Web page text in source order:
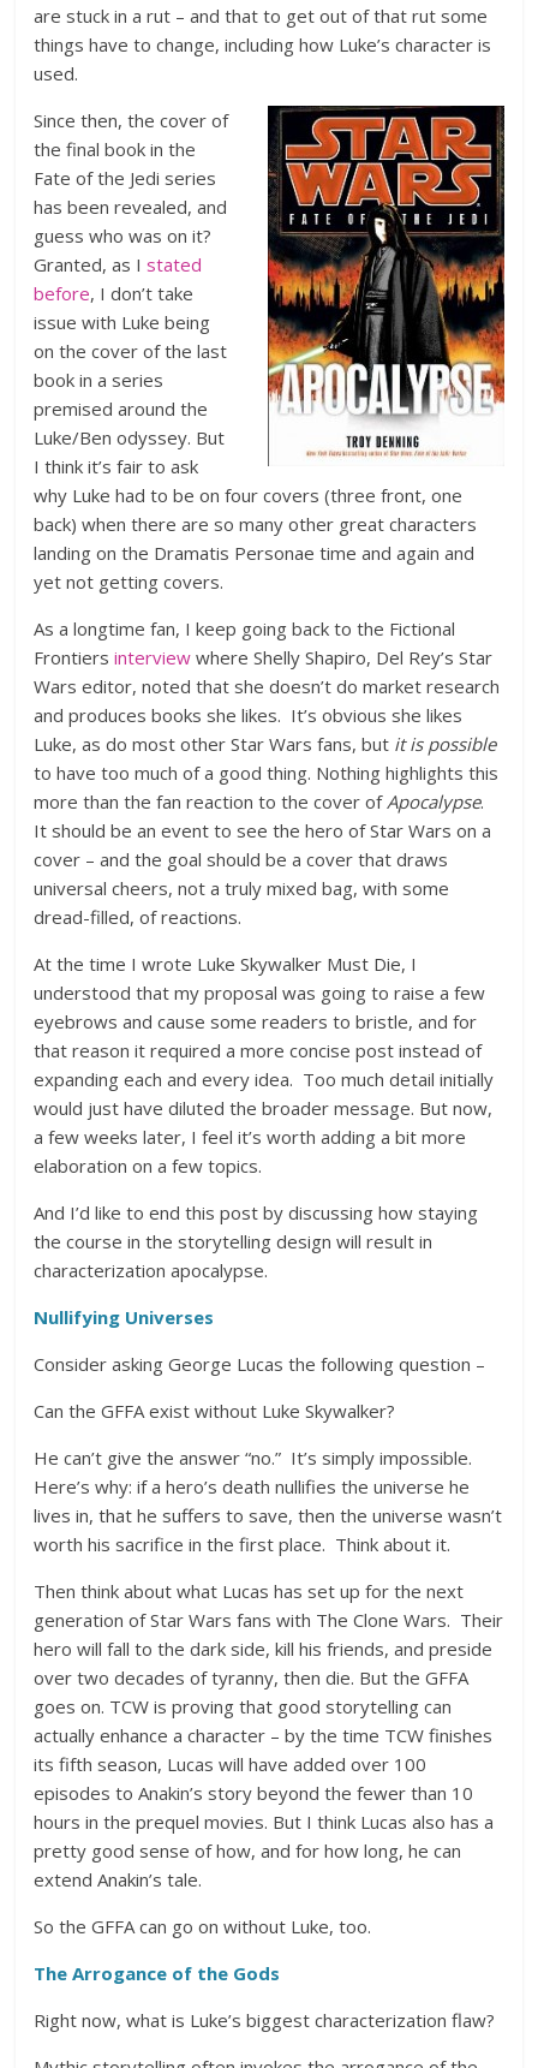
are stuck in a rut – and that to get out of that rut some
things have to change, including how Luke’s character is
used.
Since then, the cover of
the final book in the
Fate of the Jedi series
has been revealed, and
guess who was on it?
Granted, as Istated
before, I don’t take
issue with Luke being
on the cover of the last
book in a series
premised around the
Luke/Ben odyssey. But
I think it’s fair to ask
why Luke had to be on four covers (three front, one
back) when there are so many other great characters
landing on the Dramatis Personae time and again and
yet not getting covers.
As a longtime fan, I keep going back to the Fictional
Frontiersinterview where Shelly Shapiro, Del Rey’s Star
Wars editor, noted that she doesn’t do market research
and produces books she likes. It’s obvious she likes
Luke, as do most other Star Wars fans, but it is possible
to have too much of a good thing. Nothing highlights this
more than the fan reaction to the cover ofApocalypse.
It should be an event to see the hero of Star Wars on a
cover – and the goal should be a cover that draws
universal cheers, not a truly mixed bag, with some
dread-filled, of reactions.
At the time I wrote Luke Skywalker Must Die, I
understood that my proposal was going to raise a few
eyebrows and cause some readers to bristle, and for
that reason it required a more concise post instead of
expanding each and every idea. Too much detail initially
would just have diluted the broader message. But now,
a few weeks later, I feel it’s worth adding a bit more
elaboration on a few topics.
And I’d like to end this post by discussing how staying
the course in the storytelling design will result in
characterization apocalypse.
Nullifying Universes
Consider asking George Lucas the following question –
Can the GFFA exist without Luke Skywalker?
He can’t give the answer “no.” It’s simply impossible.
Here’s why: if a hero’s death nullifies the universe he
lives in, that he suffers to save, then the universe wasn’t
worth his sacrifice in the first place. Think about it.
Then think about what Lucas has set up for the next
generation of Star Wars fans with The Clone Wars. Their
hero will fall to the dark side, kill his friends, and preside
over two decades of tyranny, then die. But the GFFA
goes on. TCW is proving that good storytelling can
actually enhance a character – by the time TCW finishes
its fifth season, Lucas will have added over 100
episodes to Anakin’s story beyond the fewer than 10
hours in the prequel movies. But I think Lucas also has a
pretty good sense of how, and for how long, he can
extend Anakin’s tale.
So the GFFA can go on without Luke, too.
The Arrogance of the Gods
Right now, what is Luke’s biggest characterization flaw?